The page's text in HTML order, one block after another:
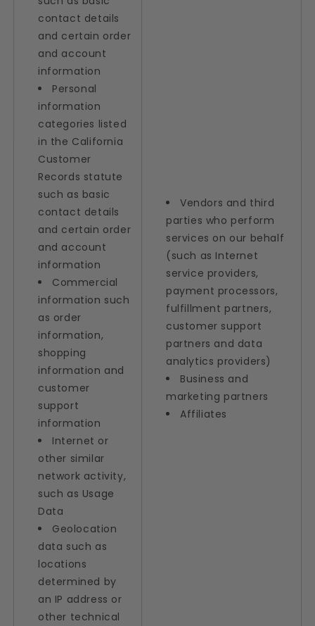
contact details
and certain order
and account
information
Personal
information
categories listed
in the California
Customer
Records statute
such as basic
contact details
and certain order
and account
information
Commercial
information such
as order
information,
shopping
information and
customer
support
information
Internet or
other similar
network activity,
such as Usage
Data
Geolocation
data such as
locations
determined by
an IP address or
other technical
Vendors and third
parties who perform
services on our behalf
(such as Internet
service providers,
payment processors,
fulfillment partners,
customer support
partners and data
analytics providers)
Business and
marketing partners
Affiliates